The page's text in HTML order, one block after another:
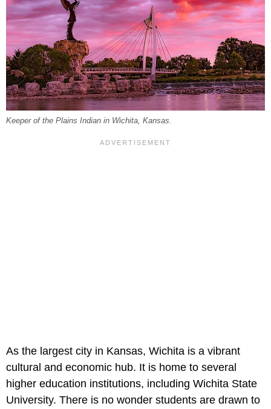
Keeper of the Plains Indian in Wichita, Kansas.
As the largest city in Kansas, Wichita is a vibrant
cultural and economic hub. It is home to several
higher education institutions, including Wichita State
University. There is no wonder students are drawn to